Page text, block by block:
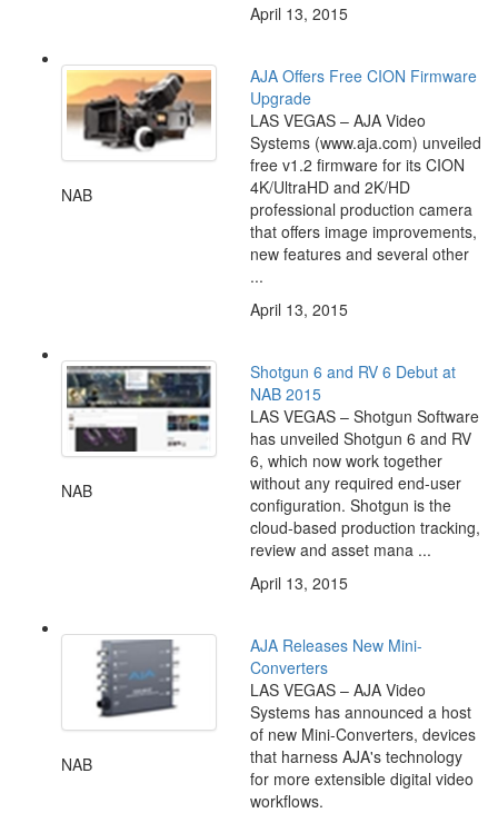
April 13, 2015
NAB
AJA Offers Free CION Firmware
Upgrade
LAS VEGAS – AJA Video
Systems (www.aja.com) unveiled
free v1.2 firmware for its CION
4K/UltraHD and 2K/HD
professional production camera
that offers image improvements,
new features and several other
...
April 13, 2015
NAB
Shotgun 6 and RV 6 Debut at
NAB 2015
LAS VEGAS – Shotgun Software
has unveiled Shotgun 6 and RV
6, which now work together
without any required end-user
configuration. Shotgun is the
cloud-based production tracking,
review and asset mana ...
April 13, 2015
NAB
AJA Releases New Mini-
Converters
LAS VEGAS – AJA Video
Systems has announced a host
of new Mini-Converters, devices
that harness AJA's technology
for more extensible digital video
workflows.